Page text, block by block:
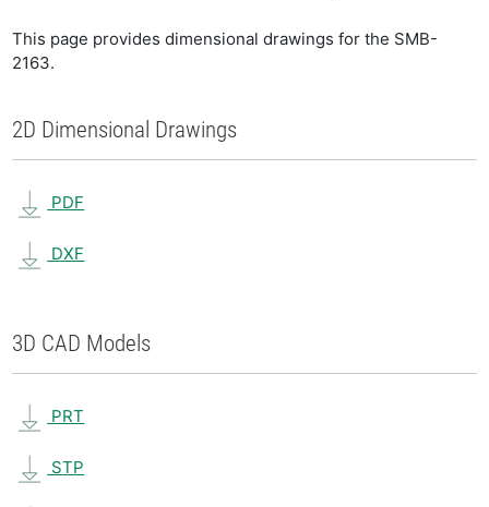
This page provides dimensional drawings for the SMB-
2163.
2D Dimensional Drawings
PDF
DXF
3D CAD Models
PRT
STP